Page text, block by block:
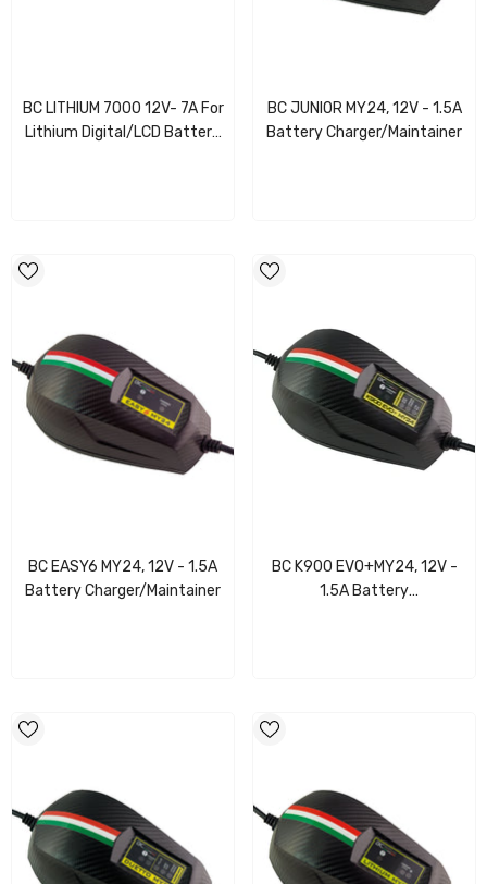
BC LITHIUM 7000 12V- 7A For
Lithium Digital/LCD Battery
BC JUNIOR MY24, 12V - 1.5A
Battery Charger/Maintainer
BC EASY6 MY24, 12V - 1.5A
Battery Charger/Maintainer
BC K900 EVO+MY24, 12V -
1.5A Battery